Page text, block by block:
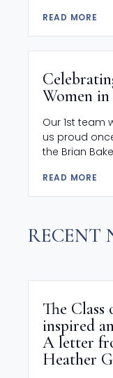
READ MORE
Women
Our 1st team
us proud
the Brian
READ MORE
RECENT
The
inspired
A letter
Heather